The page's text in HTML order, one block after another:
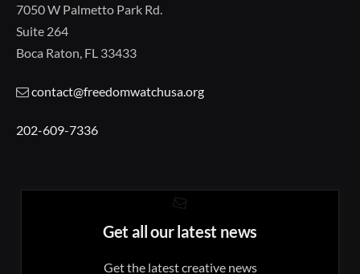
7050 W Palmetto Park Rd.
Suite 264
Boca Raton, FL 33433
contact@freedomwatchusa.org
202-609-7336
Get all our latest news
Get the latest creative news